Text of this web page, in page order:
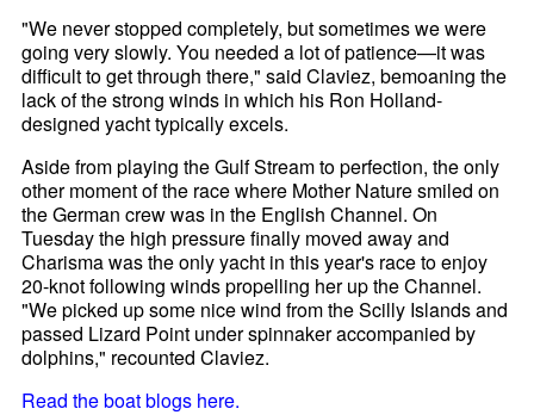
"We never stopped completely, but sometimes we were
going very slowly. You needed a lot of patience—it was
difficult to get through there," said Claviez, bemoaning the
lack of the strong winds in which his Ron Holland-
designed yacht typically excels.
Aside from playing the Gulf Stream to perfection, the only
other moment of the race where Mother Nature smiled on
the German crew was in the English Channel. On
Tuesday the high pressure finally moved away and
Charisma was the only yacht in this year's race to enjoy
20-knot following winds propelling her up the Channel.
"We picked up some nice wind from the Scilly Islands and
passed Lizard Point under spinnaker accompanied by
dolphins," recounted Claviez.
Read the boat blogs here.